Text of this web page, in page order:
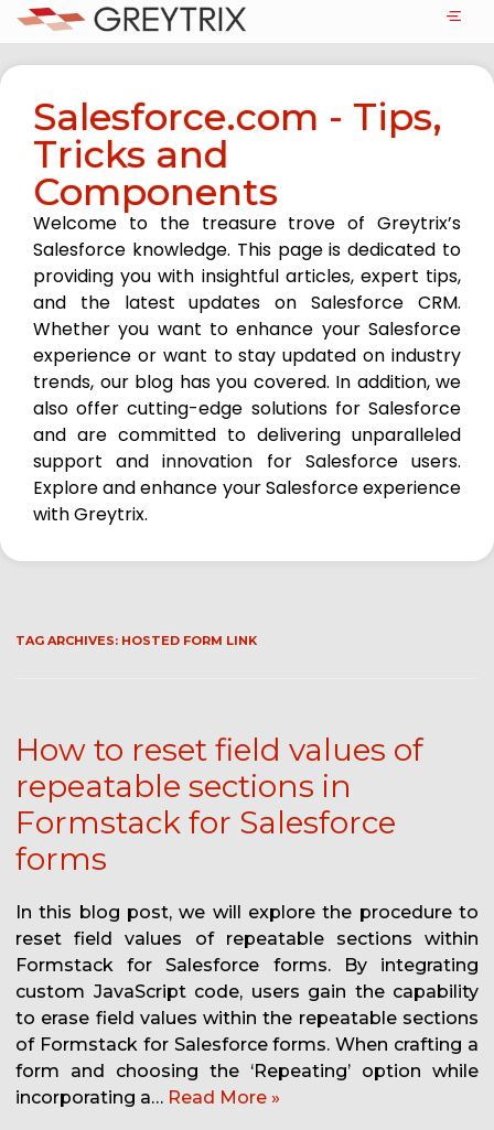
Salesforce.com - Tips,
Tricks and
Components
Welcome to the treasure trove of Greytrix’s
Salesforce knowledge. This page is dedicated to
providing you with insightful articles, expert tips,
and the latest updates on Salesforce CRM.
Whether you want to enhance your Salesforce
experience or want to stay updated on industry
trends, our blog has you covered. In addition, we
also offer cutting-edge solutions for Salesforce
and are committed to delivering unparalleled
support and innovation for Salesforce users.
Explore and enhance your Salesforce experience
with Greytrix.
TAG ARCHIVES: HOSTED FORM LINK
How to reset field values of
repeatable sections in
Formstack for Salesforce
forms
In this blog post, we will explore the procedure to
reset field values of repeatable sections within
Formstack for Salesforce forms. By integrating
custom JavaScript code, users gain the capability
to erase field values within the repeatable sections
of Formstack for Salesforce forms. When crafting a
form and choosing the ‘Repeating’ option while
incorporating a… Read More »